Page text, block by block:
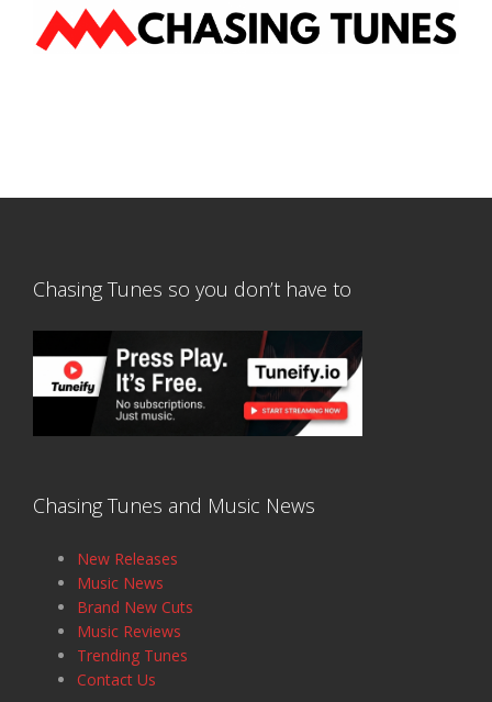
Chasing Tunes so you don’t have to
Chasing Tunes and Music News
New Releases
Music News
Brand New Cuts
Music Reviews
Trending Tunes
Contact Us